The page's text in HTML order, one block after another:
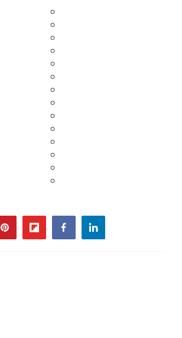
pinterestflipboardfacebooklinkedin